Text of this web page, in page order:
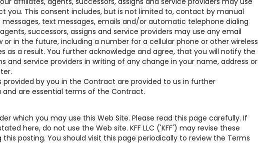
you. This consent includes, but is not limited to, contact by manual
text messages, emails and/or automatic telephone dialing
successors, assigns and service providers may use any email
in the future, including a number for a cellular phone or other wireless
as a result. You further acknowledge and agree, that you will notify the
and service providers in writing of any change in your name, address or
by you in the Contract are provided to us in further
are essential terms of the Contract.
which you may use this Web Site. Please read this page carefully. If
here, do not use the Web site. KFF LLC ('KFF') may revise these
posting. You should visit this page periodically to review the Terms